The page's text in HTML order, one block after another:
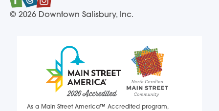
© 2026 Downtown Salisbury, Inc.
As a Main Street America™ Accredited program,